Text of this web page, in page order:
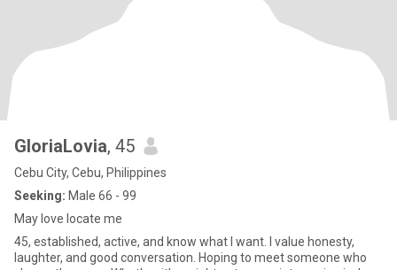
GloriaLovia, 45
Cebu City, Cebu, Philippines
Seeking: Male 66 - 99
May love locate me
45, established, active, and know what I want. I value honesty,
laughter, and good conversation. Hoping to meet someone who